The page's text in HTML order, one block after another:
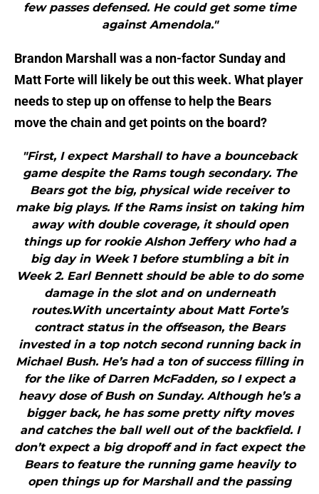
few passes defensed. He could get some time
against Amendola."
Brandon Marshall was a non-factor Sunday and
Matt Forte will likely be out this week. What player
needs to step up on offense to help the Bears
move the chain and get points on the board?
"First, I expect Marshall to have a bounceback
game despite the Rams tough secondary. The
Bears got the big, physical wide receiver to
make big plays. If the Rams insist on taking him
away with double coverage, it should open
things up for rookie Alshon Jeffery who had a
big day in Week 1 before stumbling a bit in
Week 2. Earl Bennett should be able to do some
damage in the slot and on underneath
routes.With uncertainty about Matt Forte’s
contract status in the offseason, the Bears
invested in a top notch second running back in
Michael Bush. He’s had a ton of success filling in
for the like of Darren McFadden, so I expect a
heavy dose of Bush on Sunday. Although he’s a
bigger back, he has some pretty nifty moves
and catches the ball well out of the backfield. I
don’t expect a big dropoff and in fact expect the
Bears to feature the running game heavily to
open things up for Marshall and the passing